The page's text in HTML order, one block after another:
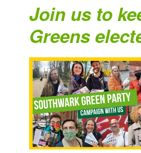
Join us to
Greens